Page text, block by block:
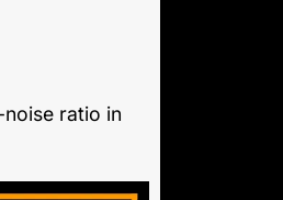
ratio in